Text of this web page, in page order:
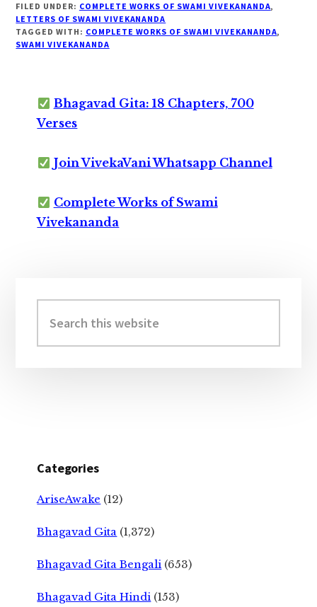
FILED UNDER: COMPLETE WORKS OF SWAMI VIVEKANANDA,
LETTERS OF SWAMI VIVEKANANDA
TAGGED WITH: COMPLETE WORKS OF SWAMI VIVEKANANDA,
SWAMI VIVEKANANDA
Bhagavad Gita: 18 Chapters, 700
Verses
Join VivekaVani Whatsapp Channel
Complete Works of Swami
Vivekananda
Sidebar
this
website
Categories
AriseAwake (12)
Bhagavad Gita (1,372)
Bhagavad Gita Bengali (653)
Bhagavad Gita Hindi (153)